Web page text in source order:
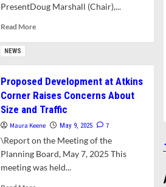
Papers
Filing
Deadline
PresentDoug Marshall (Chair),...
Read MoreRead
Density
for
North
NEWS
Proposed Development at Atkins
Corner Raises Concerns About
Size and Traffic
Maura Keene May 9, 2025 7
\Report on the Meeting of the
Planning Board, May 7, 2025 This
meeting was held...